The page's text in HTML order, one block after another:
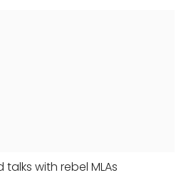
with rebel MLAs